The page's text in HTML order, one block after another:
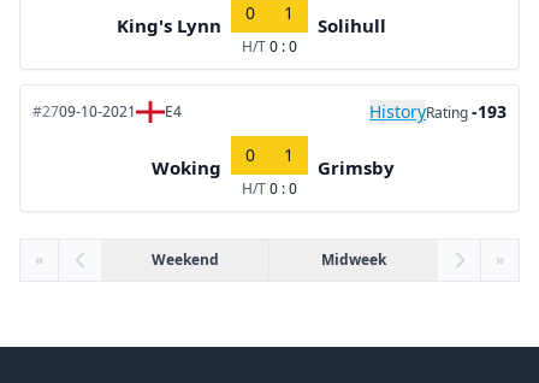
King's Lynn
0 1
H/T0 : 0
Solihull
#2709-10-2021 E4 HistoryRating-193
Woking
0 1
H/T0 : 0
Grimsby
« Weekend Midweek »